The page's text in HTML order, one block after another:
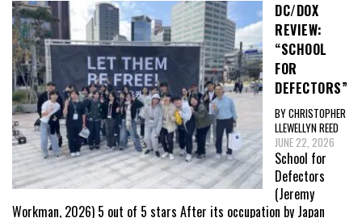
DC/DOX
REVIEW:
“SCHOOL
FOR
DEFECTORS”
BY CHRISTOPHER
LLEWELLYN REED
JUNE 22, 2026
School for
Defectors
(Jeremy
Workman, 2026) 5 out of 5 stars After its occupation by Japan